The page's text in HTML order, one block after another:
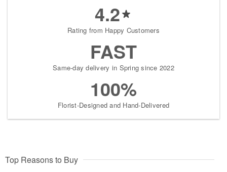
4.2
Rating from Happy Customers
FAST
Same-day delivery in Spring since 2022
100%
Florist-Designed and Hand-Delivered
Top Reasons to Buy